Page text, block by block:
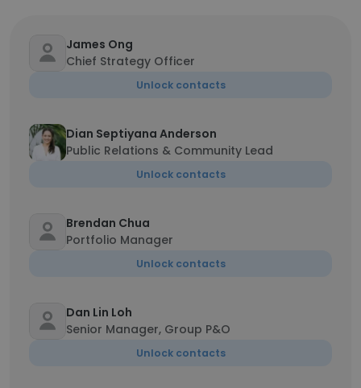
James Ong
Chief Strategy Officer
Unlock contacts
Dian Septiyana Anderson
Public Relations & Community Lead
Unlock contacts
Brendan Chua
Portfolio Manager
Unlock contacts
Dan Lin Loh
Senior Manager, Group P&O
Unlock contacts